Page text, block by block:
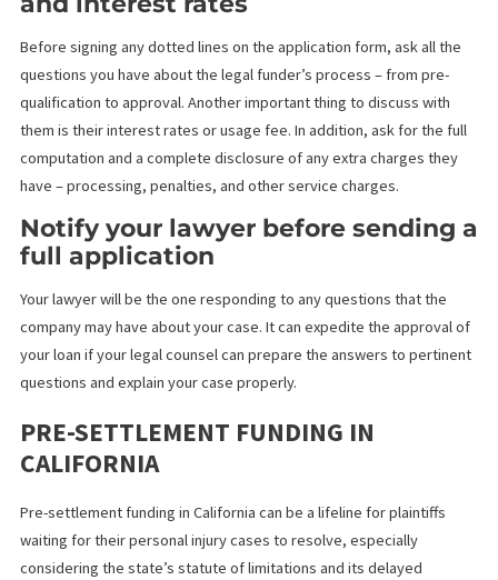
streamline your application process.
Moreover, with your law firm’s support, you can secure the
necessary financial boost to sustain yourself throughout a
legal process, ensuring that you and your attorney can see the
through to a successful conclusion.
Understand the funder’s process
and interest rates
Before signing any dotted lines on the application form, ask all
questions you have about the legal funder’s process – from pre-
qualification to approval. Another important thing to discuss
computation and a complete disclosure of any extra charges
have – processing, penalties, and other service charges.
Notify your lawyer before
full application